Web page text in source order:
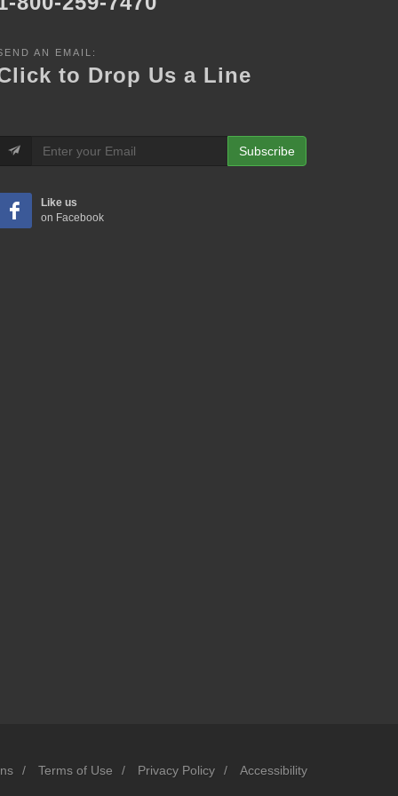
AN EMAIL:
to Drop Us a Line
Subscribe
Like us
on Facebook
/ Terms of Use / Privacy Policy / Accessibility